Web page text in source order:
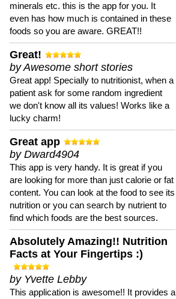
minerals etc. this is the app for you. It
even has how much is contained in these
foods so you are aware. GREAT!!
Great!
by Awesome short stories
Great app! Specially to nutritionist, when a
patient ask for some random ingredient
we don't know all its values! Works like a
lucky charm!
Great app
by Dward4904
This app is very handy. It is great if you
are looking for more than just calorie or fat
content. You can look at the food to see its
nutrition or you can search by nutrient to
find which foods are the best sources.
Absolutely Amazing!! Nutrition
Facts at Your Fingertips :)
by Yvette Lebby
This application is awesome!! It provides a